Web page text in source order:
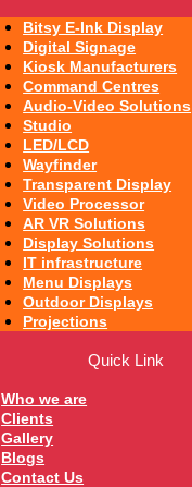
Bitsy E-Ink Display
Digital Signage
Kiosk Manufacturers
Command Centres
Audio-Video Solutions
Studio
LED/LCD
Wayfinder
Transparent Display
Video Processor
AR VR Solutions
Display Solutions
IT infrastructure
Menu Displays
Outdoor Displays
Projections
Quick Link
Who we are
Clients
Gallery
Blogs
Contact Us